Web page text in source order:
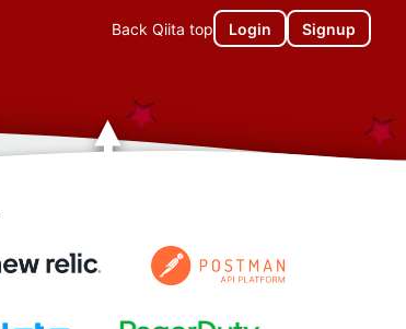
Back Qiita top Login Signup